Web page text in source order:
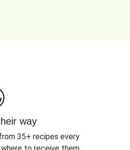
way
35+ recipes every